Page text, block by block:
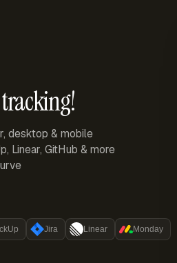
desktop & mobile
Linear, GitHub & more
Jira Linear Monday